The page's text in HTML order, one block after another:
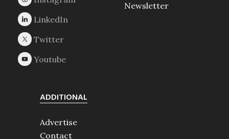
Newsletter
ADDITIONAL
Advertise
Contact